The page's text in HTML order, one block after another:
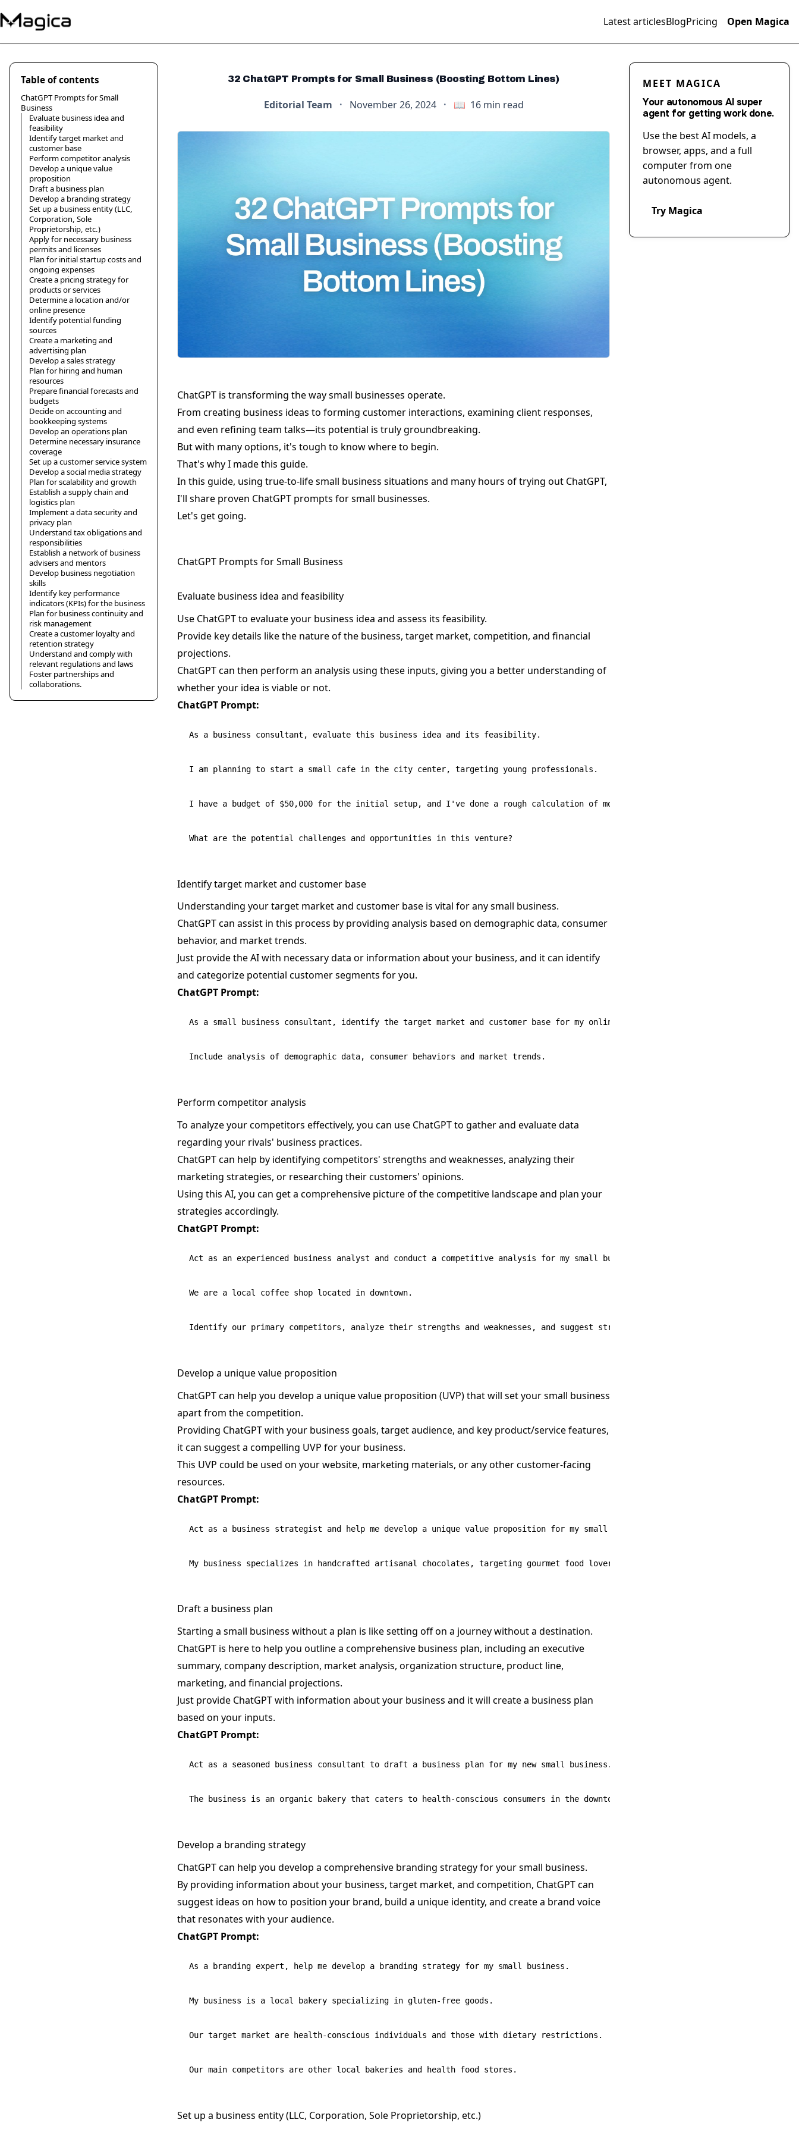
Latest articlesBlogPricing Open Magica
Table of contents
ChatGPT Prompts for Small
Business
Evaluate business idea and
feasibility
Identify target market and
customer base
Perform competitor analysis
Develop a unique value
proposition
Draft a business plan
Develop a branding strategy
Set up a business entity (LLC,
Corporation, Sole
Proprietorship, etc.)
Apply for necessary business
permits and licenses
Plan for initial startup costs and
ongoing expenses
Create a pricing strategy for
products or services
Determine a location and/or
online presence
Identify potential funding
sources
Create a marketing and
advertising plan
Develop a sales strategy
Plan for hiring and human
resources
Prepare financial forecasts and
budgets
Decide on accounting and
bookkeeping systems
Develop an operations plan
Determine necessary insurance
coverage
Set up a customer service system
Develop a social media strategy
Plan for scalability and growth
Establish a supply chain and
logistics plan
Implement a data security and
privacy plan
Understand tax obligations and
responsibilities
Establish a network of business
advisers and mentors
Develop business negotiation
skills
Identify key performance
indicators (KPIs) for the business
Plan for business continuity and
risk management
Create a customer loyalty and
retention strategy
Understand and comply with
relevant regulations and laws
Foster partnerships and
collaborations.
32 ChatGPT Prompts for Small Business (Boosting Bottom Lines)
Editorial Team · November 26, 2024 · 📖 16min read
ChatGPT is transforming the way small businesses operate.
From creating business ideas to forming customer interactions, examining client responses,
and even refining team talks—its potential is truly groundbreaking.
But with many options, it's tough to know where to begin.
That's why I made this guide.
In this guide, using true-to-life small business situations and many hours of trying out ChatGPT,
I'll share proven ChatGPT prompts for small businesses.
Let's get going.
ChatGPT Prompts for Small Business
Evaluate business idea and feasibility
Use ChatGPT to evaluate your business idea and assess its feasibility.
Provide key details like the nature of the business, target market, competition, and financial
projections.
ChatGPT can then perform an analysis using these inputs, giving you a better understanding of
whether your idea is viable or not.
ChatGPT Prompt:
As a business consultant, evaluate this business idea and its feasibility.
I am planning to start a small cafe in the city center, targeting young professionals.
I have a budget of $50,000 for the initial setup, and I've done a rough calculation of monthly expenses.
Identify target market and customer base
Understanding your target market and customer base is vital for any small business.
ChatGPT can assist in this process by providing analysis based on demographic data, consumer
behavior, and market trends.
Just provide the AI with necessary data or information about your business, and it can identify
and categorize potential customer segments for you.
ChatGPT Prompt:
As a small business consultant, identify the target market and customer base for my online clothing store focusing on
Perform competitor analysis
To analyze your competitors effectively, you can use ChatGPT to gather and evaluate data
regarding your rivals' business practices.
ChatGPT can help by identifying competitors' strengths and weaknesses, analyzing their
marketing strategies, or researching their customers' opinions.
Using this AI, you can get a comprehensive picture of the competitive landscape and plan your
strategies accordingly.
ChatGPT Prompt:
Act as an experienced business analyst and conduct a competitive analysis for my small business.
We are a local coffee shop located in downtown.
Develop a unique value proposition
ChatGPT can help you develop a unique value proposition (UVP) that will set your small business
apart from the competition.
Providing ChatGPT with your business goals, target audience, and key product/service features,
it can suggest a compelling UVP for your business.
This UVP could be used on your website, marketing materials, or any other customer-facing
resources.
ChatGPT Prompt:
Act as a business strategist and help me develop a unique value proposition for my small business.
Draft a business plan
Starting a small business without a plan is like setting off on a journey without a destination.
ChatGPT is here to help you outline a comprehensive business plan, including an executive
summary, company description, market analysis, organization structure, product line,
marketing, and financial projections.
Just provide ChatGPT with information about your business and it will create a business plan
based on your inputs.
ChatGPT Prompt:
Act as a seasoned business consultant to draft a business plan for my new small business.
Develop a branding strategy
ChatGPT can help you develop a comprehensive branding strategy for your small business.
By providing information about your business, target market, and competition, ChatGPT can
suggest ideas on how to position your brand, build a unique identity, and create a brand voice
that resonates with your audience.
ChatGPT Prompt:
As a branding expert, help me develop a branding strategy for my small business.
My business is a local bakery specializing in gluten-free goods.
Our target market are health-conscious individuals and those with dietary restrictions.
Set up a business entity (LLC, Corporation, Sole Proprietorship, etc.)
MEET MAGICA
Your autonomous AI super
agent for getting work done.
Use the best AI models, a
browser, apps, and a full
computer from one
autonomous agent.
Try Magica